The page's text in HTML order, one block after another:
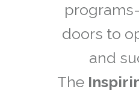
doors to
and
The